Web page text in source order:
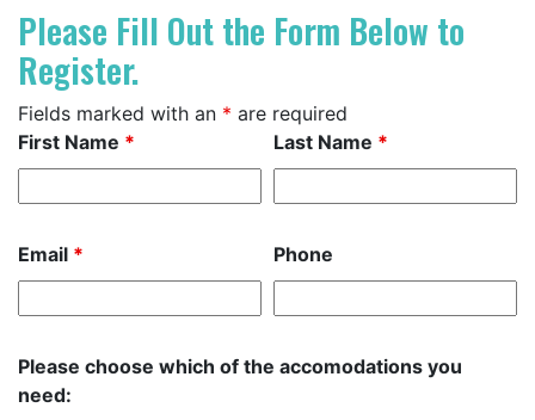
Please Fill Out the Form Below to
Register.
Fields marked with an * are required
First Name * Last Name *
Email * Phone
Please choose which of the accomodations you
need: